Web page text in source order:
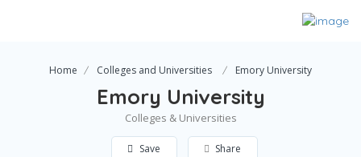
Home Colleges and Universities Emory University
Emory University
Colleges & Universities
Save Share